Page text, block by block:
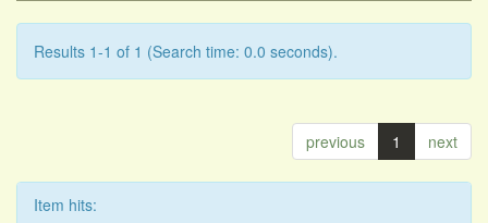
Results 1-1 of 1 (Search time: 0.0 seconds).
previous 1 next
Item hits: